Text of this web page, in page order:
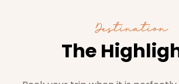
Destination
The